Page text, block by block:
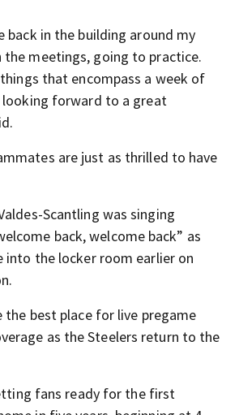
back in the building around my
the meetings, going to practice.
that encompass a week of
forward to a great
are just as thrilled to have
Scantling was singing
back, welcome back” as
into the locker room earlier on
the best place for live pregame
as the Steelers return to the
fans ready for the first